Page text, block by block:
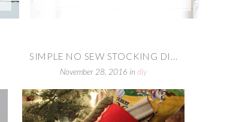
SIMPLE NO SEW STOCKING DI...
November 28, 2016 indiy